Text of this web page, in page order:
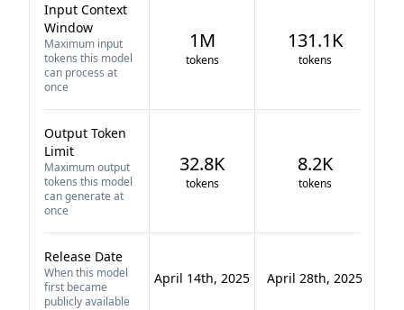
Input Context
Window
Maximum input
tokens this model
can process at
once
1M
tokens
131.1K
tokens
Output Token
Limit
Maximum output
tokens this model
can generate at
once
32.8K
tokens
8.2K
tokens
Release Date
When this model
first became
publicly available
April 14th, 2025 April 28th, 2025